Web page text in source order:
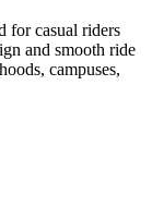
for casual riders
and smooth ride
campuses,